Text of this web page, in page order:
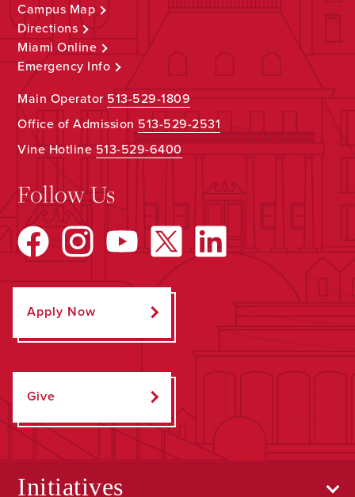
Campus Map
Directions
Miami Online
Emergency Info
Main Operator513-529-1809
Office of Admission 513-529-2531
Vine Hotline513-529-6400
Follow Us
Apply Now
Give
Initiatives